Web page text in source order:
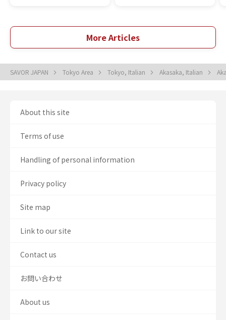
More Articles
SAVOR JAPAN Tokyo Area Tokyo, Italian Akasaka, Italian
About this site
Terms of use
Handling of personal information
Privacy policy
Site map
Link to our site
Contact us
お問い合わせ
About us